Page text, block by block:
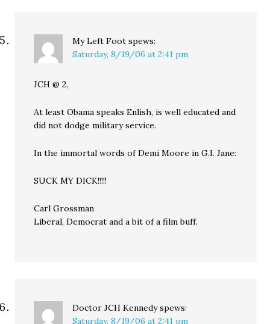
My Left Foot spews:
Saturday, 8/19/06 at 2:41 pm
JCH @ 2,
At least Obama speaks Enlish, is well educated and
did not dodge military service.
In the immortal words of Demi Moore in G.I. Jane:
SUCK MY DICK!!!!!
Carl Grossman
Liberal, Democrat and a bit of a film buff.
Doctor JCH Kennedy spews:
Saturday, 8/19/06 at 2:41 pm